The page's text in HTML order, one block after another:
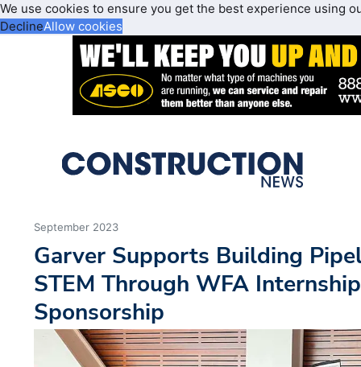
We use cookies to ensure you get the best experience using
DeclineAllow cookies
September 2023
Garver Supports Building
STEM Through WFA
Sponsorship